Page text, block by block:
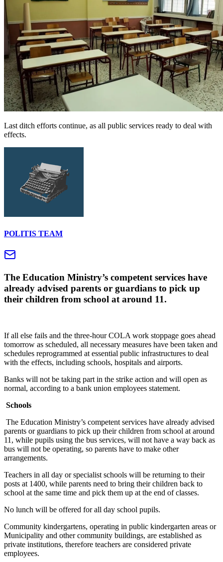
Last ditch efforts continue, as all public services ready to deal with
effects.
POLITIS TEAM
The Education Ministry’s competent services have
already advised parents or guardians to pick up
their children from school at around 11.
If all else fails and the three-hour COLA work stoppage goes ahead
tomorrow as scheduled, all necessary measures have been taken and
schedules reprogrammed at essential public infrastructures to deal
with the effects, including schools, hospitals and airports.
Banks will not be taking part in the strike action and will open as
normal, according to a bank union employees statement.
Schools
The Education Ministry’s competent services have already advised
parents or guardians to pick up their children from school at around
11, while pupils using the bus services, will not have a way back as
bus will not be operating, so parents have to make other
arrangements.
Teachers in all day or specialist schools will be returning to their
posts at 1400, while parents need to bring their children back to
school at the same time and pick them up at the end of classes.
No lunch will be offered for all day school pupils.
Community kindergartens, operating in public kindergarten areas or
Municipality and other community buildings, are established as
private institutions, therefore teachers are considered private
employees.